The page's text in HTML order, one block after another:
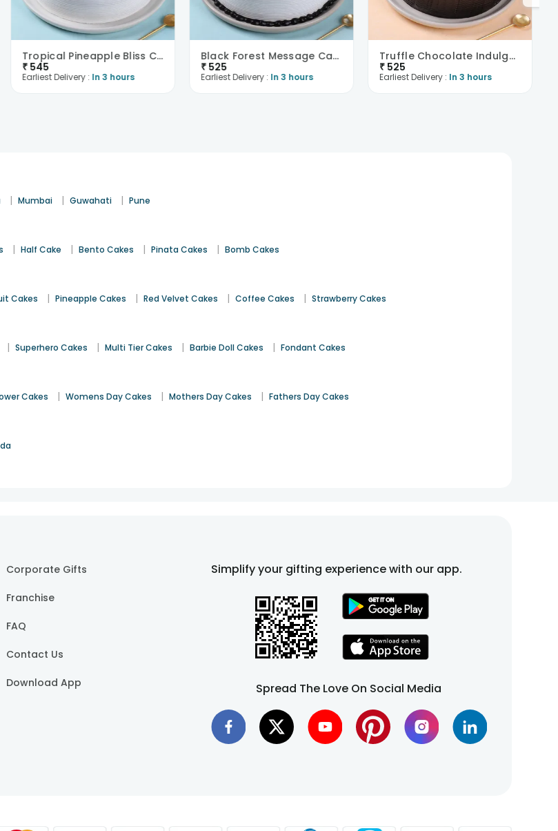
Tropical Pineapple Bliss Cake
₹ 545
Earliest Delivery : In 3 hours
Black Forest Message Cake
₹ 525
Earliest Delivery : In 3 hours
Truffle Chocolate Indulgence Cake
₹ 525
Earliest Delivery : In 3 hours
| Mumbai | Guwahati | Pune
| Half Cake | Bento Cakes | Pinata Cakes | Bomb Cakes
Cakes | Pineapple Cakes | Red Velvet Cakes | Coffee Cakes | Strawberry Cakes
| Superhero Cakes | Multi Tier Cakes | Barbie Doll Cakes | Fondant Cakes
Cakes | Womens Day Cakes | Mothers Day Cakes | Fathers Day Cakes
Corporate Gifts
Franchise
FAQ
Contact Us
Download App
Simplify your gifting experience with our app.
Spread The Love On Social Media